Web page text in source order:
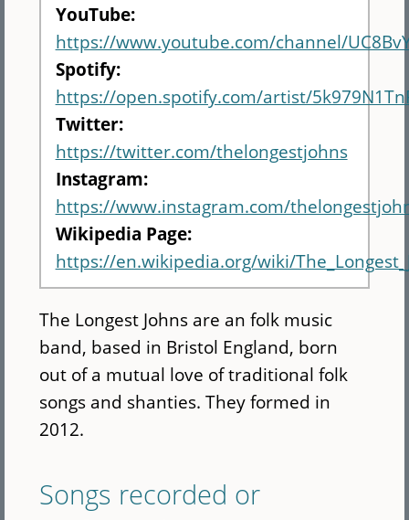
YouTube:
https://www.youtube.com/channel/
Spotify:
https://open.spotify.com/artist/
Twitter:
https://twitter.com/thelongestjohns
Instagram:
https://www.instagram.com/
Wikipedia Page:
https://en.wikipedia.org/wiki/
The Longest Johns are an folk music
band, based in Bristol England, born
out of a mutual love of traditional folk
songs and shanties. They formed in
2012.
Songs recorded or